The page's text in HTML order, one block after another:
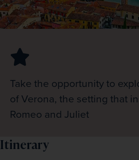
Take the opportunity to
of Verona, the setting that
Romeo and Juliet
Itinerary